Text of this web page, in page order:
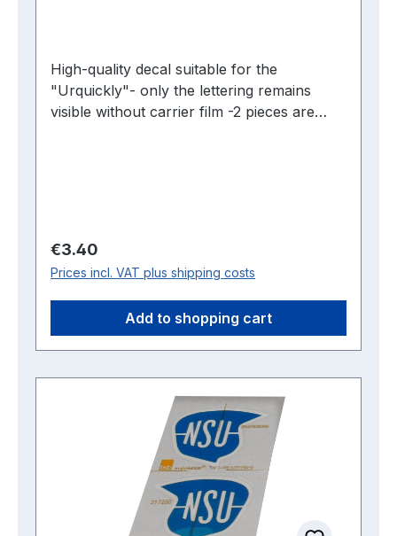
High-quality decal suitable for the
"Urquickly"- only the lettering remains
visible without carrier film -2 pieces are
Regular price:
€3.40
Prices incl. VAT plus shipping costs
Add to shopping cart